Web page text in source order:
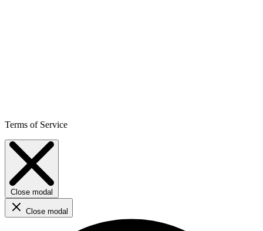
Terms of Service
Close modal
Close modal